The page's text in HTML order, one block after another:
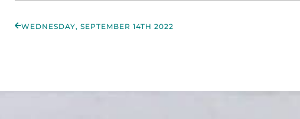
WEDNESDAY, SEPTEMBER 14TH 2022